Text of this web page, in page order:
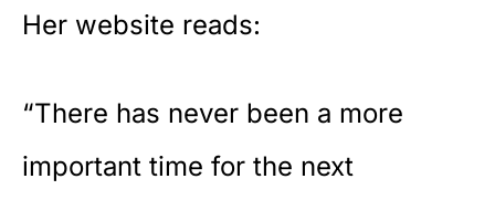
Her website reads:
“There has never been a more
important time for the next